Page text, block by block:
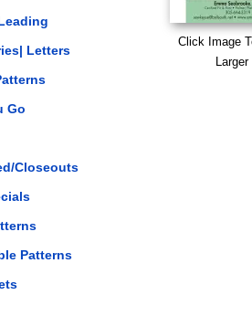
Letters
Go
Closeouts
Patterns
Click Image
Larger